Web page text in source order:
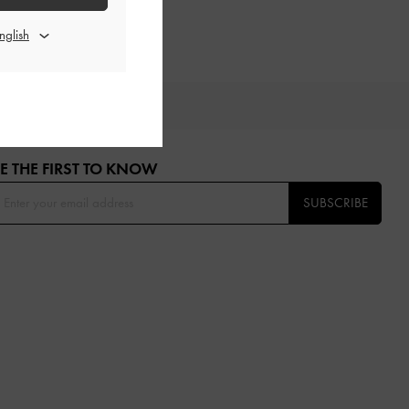
THE FIRST TO KNOW​
SUBSCRIBE